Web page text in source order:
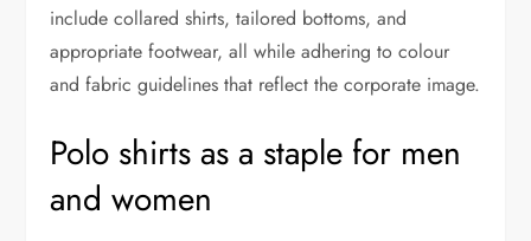
include collared shirts, tailored bottoms, and
appropriate footwear, all while adhering to colour
and fabric guidelines that reflect the corporate image.
Polo shirts as a staple for men
and women